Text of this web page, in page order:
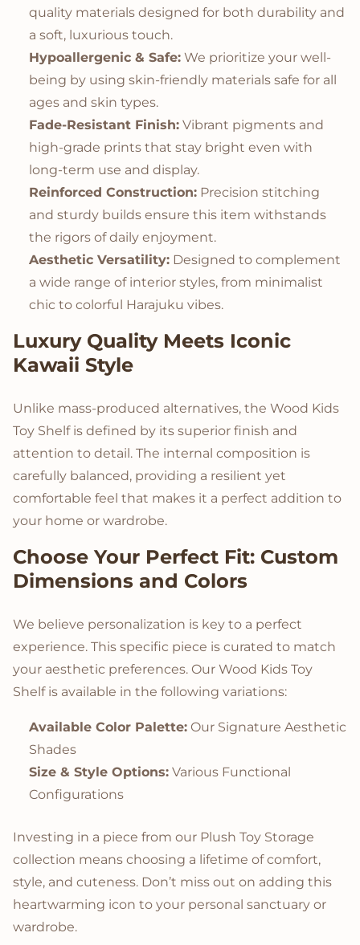
quality materials designed for both durability and
a soft, luxurious touch.
Hypoallergenic & Safe: We prioritize your well-
being by using skin-friendly materials safe for all
ages and skin types.
Fade-Resistant Finish: Vibrant pigments and
high-grade prints that stay bright even with
long-term use and display.
Reinforced Construction: Precision stitching
and sturdy builds ensure this item withstands
the rigors of daily enjoyment.
Aesthetic Versatility: Designed to complement
a wide range of interior styles, from minimalist
chic to colorful Harajuku vibes.
Luxury Quality Meets Iconic
Kawaii Style
Unlike mass-produced alternatives, the Wood Kids
Toy Shelf is defined by its superior finish and
attention to detail. The internal composition is
carefully balanced, providing a resilient yet
comfortable feel that makes it a perfect addition to
your home or wardrobe.
Choose Your Perfect Fit: Custom
Dimensions and Colors
We believe personalization is key to a perfect
experience. This specific piece is curated to match
your aesthetic preferences. Our Wood Kids Toy
Shelf is available in the following variations:
Available Color Palette: Our Signature Aesthetic
Shades
Size & Style Options: Various Functional
Configurations
Investing in a piece from our Plush Toy Storage
collection means choosing a lifetime of comfort,
style, and cuteness. Don’t miss out on adding this
heartwarming icon to your personal sanctuary or
wardrobe.